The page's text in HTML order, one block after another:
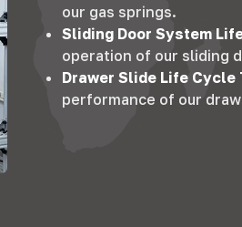
our gas springs.
Sliding Door System
operation of our sliding
Drawer Slide Life Cycle
performance of our